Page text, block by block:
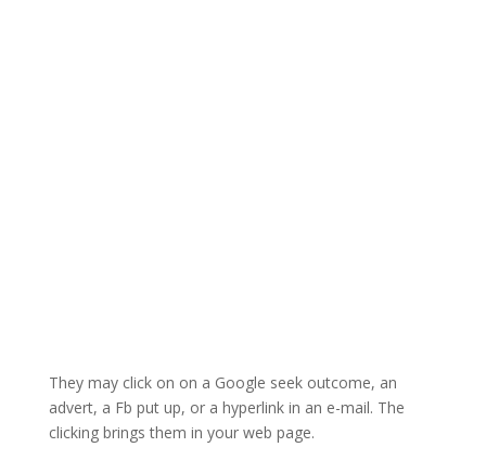
They may click on on a Google seek outcome, an
advert, a Fb put up, or a hyperlink in an e-mail. The
clicking brings them in your web page.